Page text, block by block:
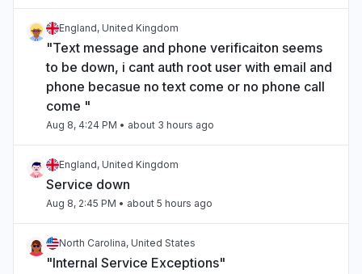
England, United Kingdom
"Text message and phone verificaiton seems
to be down, i cant auth root user with email and
phone becasue no text come or no phone call
come "
Aug 8, 4:24 PM • about 3 hours ago
England, United Kingdom
Service down
Aug 8, 2:45 PM • about 5 hours ago
North Carolina, United States
"Internal Service Exceptions"